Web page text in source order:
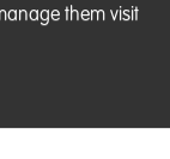
them visit